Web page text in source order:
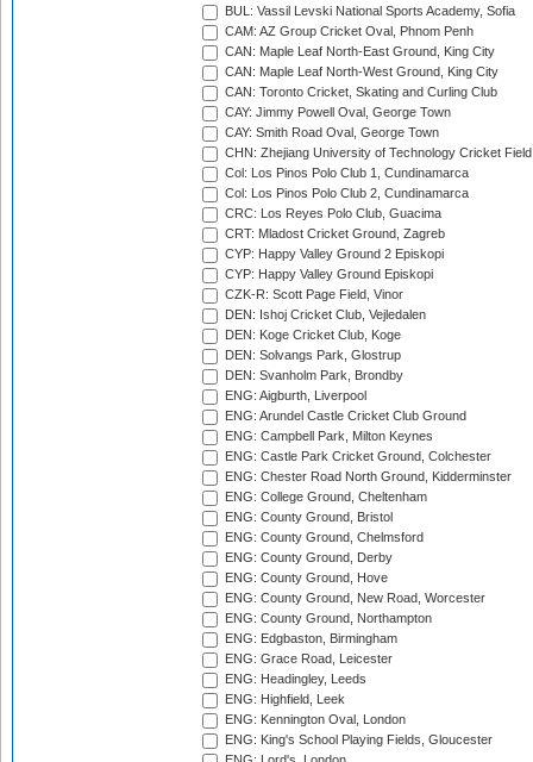
BUL: Vassil Levski National Sports Academy, Sofia
CAM: AZ Group Cricket Oval, Phnom Penh
CAN: Maple Leaf North-East Ground, King City
CAN: Maple Leaf North-West Ground, King City
CAN: Toronto Cricket, Skating and Curling Club
CAY: Jimmy Powell Oval, George Town
CAY: Smith Road Oval, George Town
CHN: Zhejiang University of Technology Cricket
Col: Los Pinos Polo Club 1, Cundinamarca
Col: Los Pinos Polo Club 2, Cundinamarca
CRC: Los Reyes Polo Club, Guacima
CRT: Mladost Cricket Ground, Zagreb
CYP: Happy Valley Ground 2 Episkopi
CYP: Happy Valley Ground Episkopi
CZK-R: Scott Page Field, Vinor
DEN: Ishoj Cricket Club, Vejledalen
DEN: Koge Cricket Club, Koge
DEN: Solvangs Park, Glostrup
DEN: Svanholm Park, Brondby
ENG: Aigburth, Liverpool
ENG: Arundel Castle Cricket Club Ground
ENG: Campbell Park, Milton Keynes
ENG: Castle Park Cricket Ground, Colchester
ENG: Chester Road North Ground, Kidderminster
ENG: College Ground, Cheltenham
ENG: County Ground, Bristol
ENG: County Ground, Chelmsford
ENG: County Ground, Derby
ENG: County Ground, Hove
ENG: County Ground, New Road, Worcester
ENG: County Ground, Northampton
ENG: Edgbaston, Birmingham
ENG: Grace Road, Leicester
ENG: Headingley, Leeds
ENG: Highfield, Leek
ENG: Kennington Oval, London
ENG: King's School Playing Fields, Gloucester